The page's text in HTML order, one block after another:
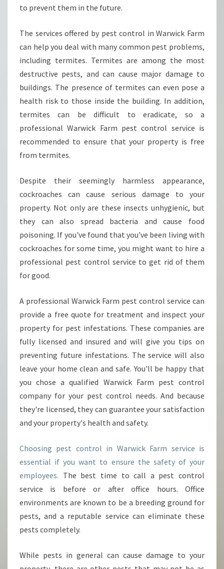
O
R
O
L
I
N
A
R
W
I
A
R
M
to prevent them in the future.
The services offered by pest control in Warwick Farm
can help you deal with many common pest problems,
including termites. Termites are among the most
destructive pests, and can cause major damage to
buildings. The presence of termites can even pose a
health risk to those inside the building. In addition,
termites can be difficult to eradicate, so a
professional Warwick Farm pest control service is
recommended to ensure that your property is free
from termites.
Despite their seemingly harmless appearance,
cockroaches can cause serious damage to your
property. Not only are these insects unhygienic, but
they can also spread bacteria and cause food
poisoning. If you've found that you've been living with
cockroaches for some time, you might want to hire a
professional pest control service to get rid of them
for good.
A professional Warwick Farm pest control service can
provide a free quote for treatment and inspect your
property for pest infestations. These companies are
fully licensed and insured and will give you tips on
preventing future infestations. The service will also
leave your home clean and safe. You'll be happy that
you chose a qualified Warwick Farm pest control
company for your pest control needs. And because
they're licensed, they can guarantee your satisfaction
and your property's health and safety.
Choosing pest control in Warwick Farm service is
essential if you want to ensure the safety of your
employees. The best time to call a pest control
service is before or after office hours. Office
environments are known to be a breeding ground for
pests, and a reputable service can eliminate these
pests completely.
While pests in general can cause damage to your